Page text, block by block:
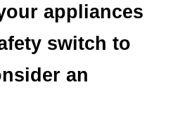
appliances
switch to
an